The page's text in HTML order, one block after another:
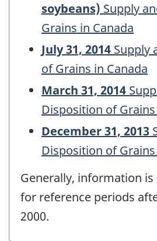
soybeans) Supply
Grains in Canada
July 31, 2014 Supply
of Grains in Canada
March 31, 2014
Disposition of
December 31, 2013
Disposition of
Generally, information is
for reference periods
2000.